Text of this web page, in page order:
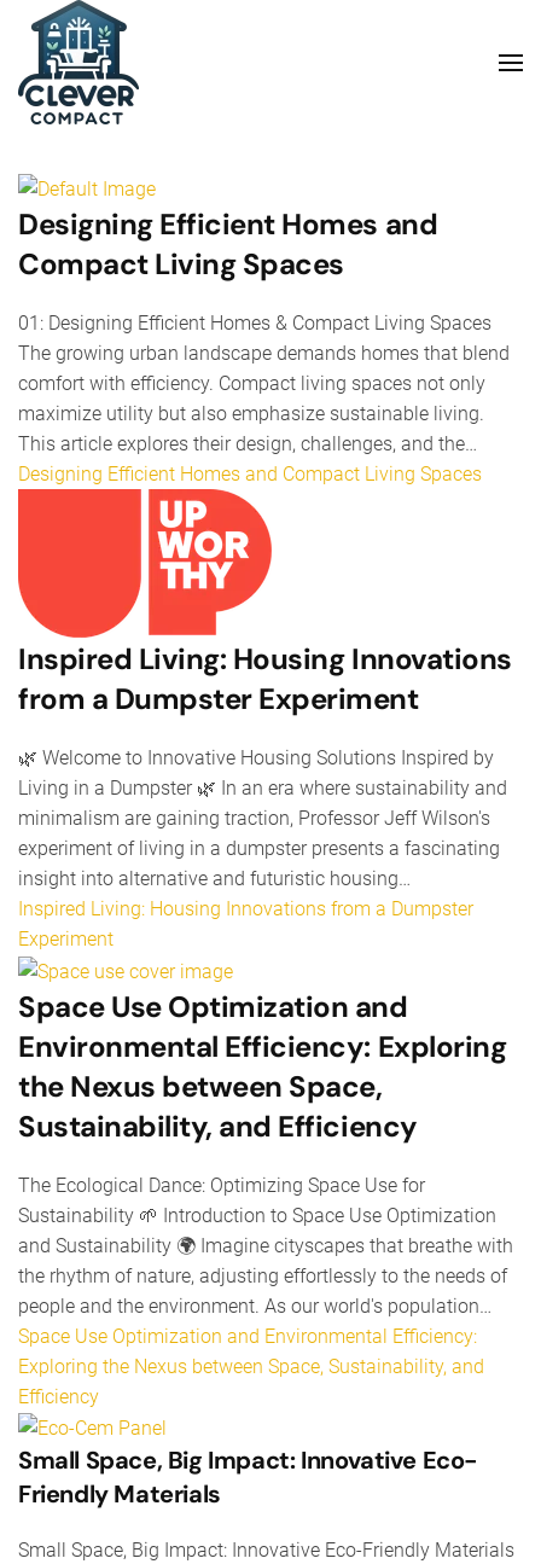
Skip to main content
Designing Efficient Homes and
Compact Living Spaces
01: Designing Efficient Homes & Compact Living Spaces
The growing urban landscape demands homes that blend
comfort with efficiency. Compact living spaces not only
maximize utility but also emphasize sustainable living.
This article explores their design, challenges, and the…
Designing Efficient Homes and Compact Living Spaces
Inspired Living: Housing Innovations
from a Dumpster Experiment
🌿 Welcome to Innovative Housing Solutions Inspired by
Living in a Dumpster 🌿 In an era where sustainability and
minimalism are gaining traction, Professor Jeff Wilson's
experiment of living in a dumpster presents a fascinating
insight into alternative and futuristic housing…
Inspired Living: Housing Innovations from a Dumpster
Experiment
Space Use Optimization and
Environmental Efficiency: Exploring
the Nexus between Space,
Sustainability, and Efficiency
The Ecological Dance: Optimizing Space Use for
Sustainability 🌱 Introduction to Space Use Optimization
and Sustainability 🌍 Imagine cityscapes that breathe with
the rhythm of nature, adjusting effortlessly to the needs of
people and the environment. As our world's population…
Space Use Optimization and Environmental Efficiency:
Exploring the Nexus between Space, Sustainability, and
Efficiency
Small Space, Big Impact: Innovative Eco-
Friendly Materials
Small Space, Big Impact: Innovative Eco-Friendly Materials